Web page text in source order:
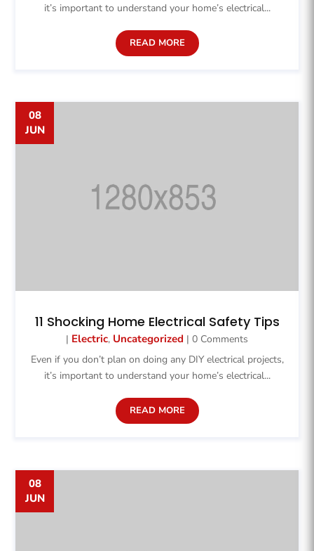
it’s important to understand your home’s electrical...
READ MORE
11 Shocking Home Electrical Safety Tips
08
JUN
| Electric, Uncategorized | 0 Comments
Even if you don’t plan on doing any DIY electrical projects,
it’s important to understand your home’s electrical...
READ MORE
08
JUN